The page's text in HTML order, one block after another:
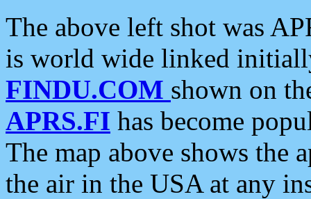
The above left shot was
is world wide linked
FINDU.COM shown on
APRS.FI has become
The map above shows the
the air in the USA at any